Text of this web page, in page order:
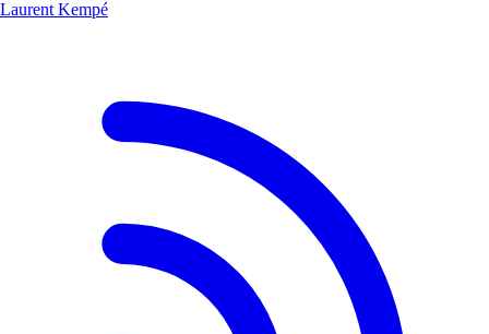
Laurent Kempé